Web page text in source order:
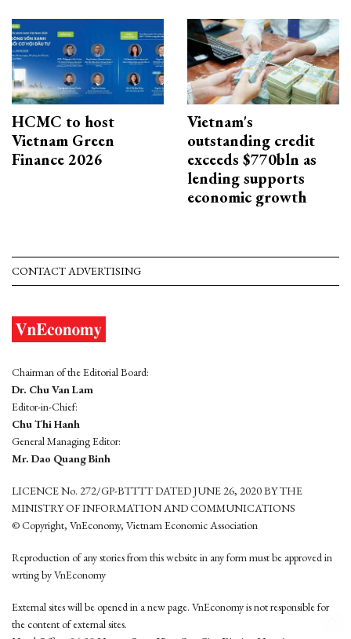
HCMC to host
Vietnam Green
Finance 2026
Vietnam's
outstanding credit
exceeds $770bln as
lending supports
economic growth
CONTACT ADVERTISING
Chairman of the Editorial Board:
Dr. Chu Van Lam
Editor-in-Chief:
Chu Thi Hanh
General Managing Editor:
Mr. Dao Quang Binh
LICENCE No. 272/GP-BTTTT DATED JUNE 26, 2020 BY THE
MINISTRY OF INFORMATION AND COMMUNICATIONS
© Copyright, VnEconomy, Vietnam Economic Association
Reproduction of any stories from this website in any form must be approved in
wrting by VnEconomy
External sites will be opened in a new page. VnEconomy is not responsible for
the content of external sites.